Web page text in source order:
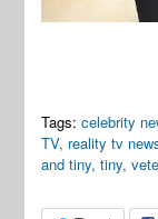
Tags: celebrity
TV, reality tv
and tiny,tiny,